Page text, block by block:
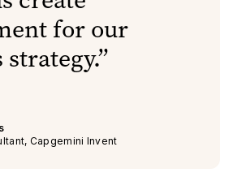
for our
strategy.
Capgemini Invent